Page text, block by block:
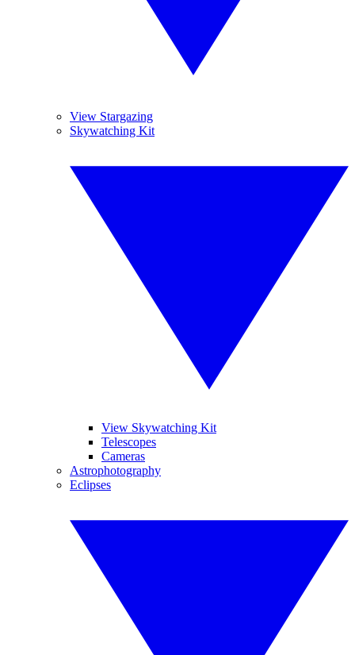
View Stargazing
Skywatching Kit
View Skywatching Kit
Telescopes
Cameras
Astrophotography
Eclipses